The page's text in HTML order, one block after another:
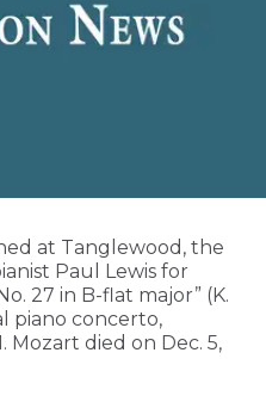
at Tanglewood, the
Paul Lewis for
27 in B-flat major” (K.
piano concerto,
Mozart died on Dec. 5,